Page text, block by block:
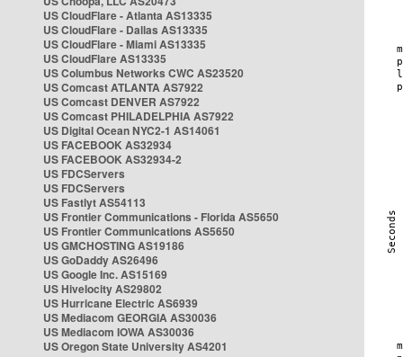
US CloudFlare - Atlanta AS13335
US CloudFlare - Dallas AS13335
US CloudFlare - Miami AS13335
US CloudFlare AS13335
US Columbus Networks CWC AS23520
US Comcast ATLANTA AS7922
US Comcast DENVER AS7922
US Comcast PHILADELPHIA AS7922
US Digital Ocean NYC2-1 AS14061
US FACEBOOK AS32934
US FACEBOOK AS32934-2
US FDCServers
US FDCServers
US Fastlyt AS54113
US Frontier Communications - Florida AS5650
US Frontier Communications AS5650
US GMCHOSTING AS19186
US GoDaddy AS26496
US Google Inc. AS15169
US Hivelocity AS29802
US Hurricane Electric AS6939
US Mediacom GEORGIA AS30036
US Mediacom IOWA AS30036
US Oregon State University AS4201